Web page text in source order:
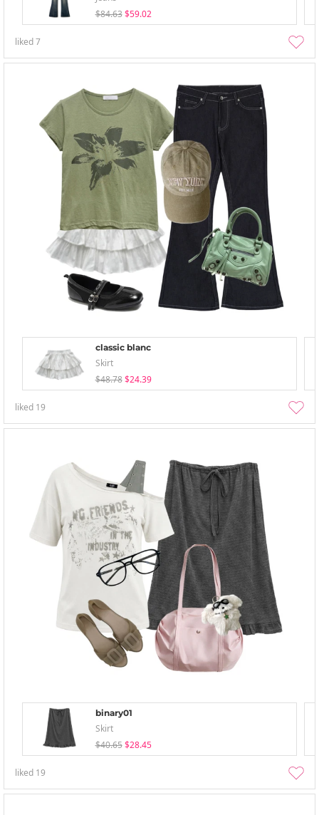
$84.63 $59.02
liked7
classic blanc
Skirt
$48.78 $24.39
liked 19
binary01
Skirt
$40.65 $28.45
liked 19